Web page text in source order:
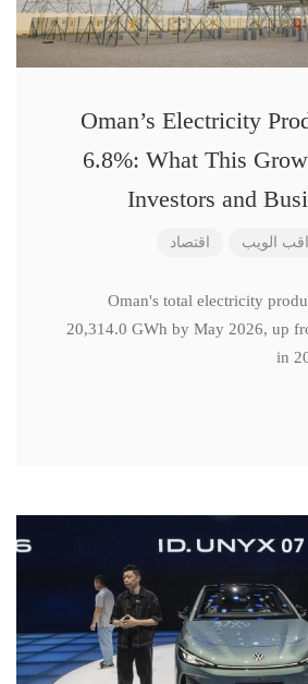
Oman’s Electricity
6.8%: What This
Investors and
الويب اقتصاد
Oman's total electricity
20,314.0 GWh by May 2026, up
in